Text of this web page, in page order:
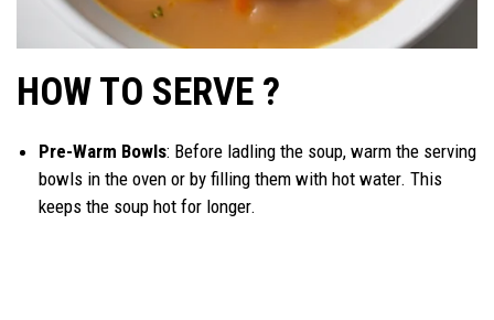
HOW TO SERVE ?
Pre-Warm Bowls: Before ladling the soup, warm the serving
bowls in the oven or by filling them with hot water. This
keeps the soup hot for longer.